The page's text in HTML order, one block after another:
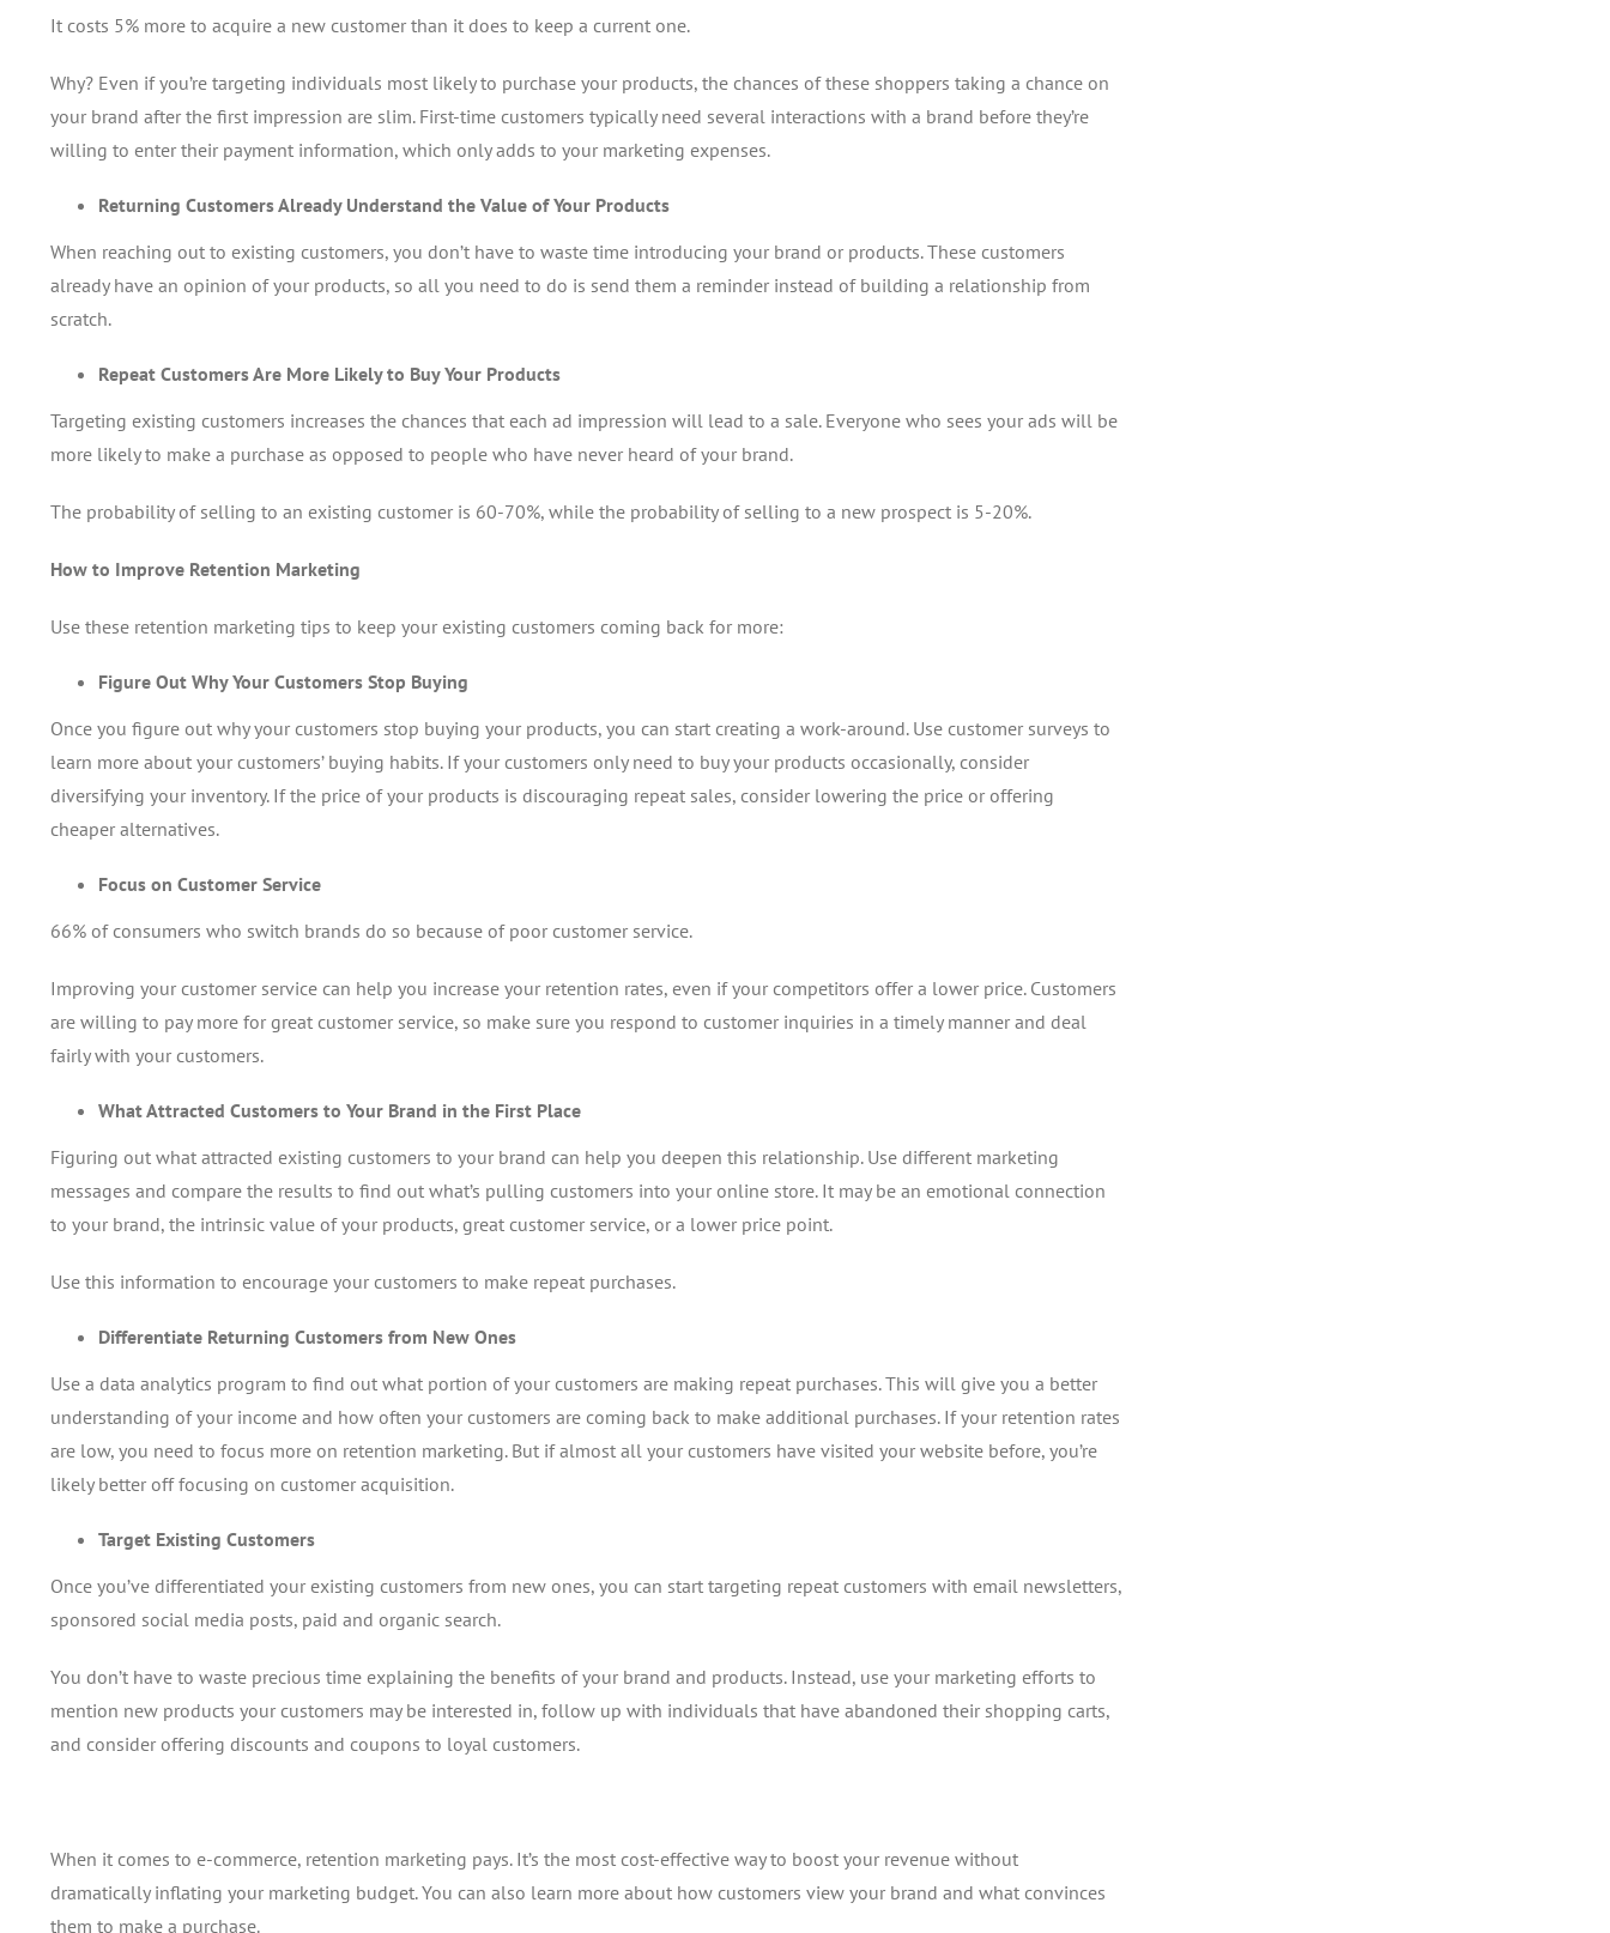
It costs 5% more to acquire a new customer than it does to keep a current one.
Why? Even if you’re targeting individuals most likely to purchase your products, the chances of these shoppers taking a chance on
your brand after the first impression are slim. First-time customers typically need several interactions with a brand before they’re
willing to enter their payment information, which only adds to your marketing expenses.
Returning Customers Already Understand the Value of Your Products
When reaching out to existing customers, you don’t have to waste time introducing your brand or products. These customers
already have an opinion of your products, so all you need to do is send them a reminder instead of building a relationship from
scratch.
Repeat Customers Are More Likely to Buy Your Products
Targeting existing customers increases the chances that each ad impression will lead to a sale. Everyone who sees your ads will be
more likely to make a purchase as opposed to people who have never heard of your brand.
The probability of selling to an existing customer is 60-70%, while the probability of selling to a new prospect is 5-20%.
How to Improve Retention Marketing
Use these retention marketing tips to keep your existing customers coming back for more:
Figure Out Why Your Customers Stop Buying
Once you figure out why your customers stop buying your products, you can start creating a work-around. Use customer surveys to
learn more about your customers’ buying habits. If your customers only need to buy your products occasionally, consider
diversifying your inventory. If the price of your products is discouraging repeat sales, consider lowering the price or offering
cheaper alternatives.
Focus on Customer Service
66% of consumers who switch brands do so because of poor customer service.
Improving your customer service can help you increase your retention rates, even if your competitors offer a lower price. Customers
are willing to pay more for great customer service, so make sure you respond to customer inquiries in a timely manner and deal
fairly with your customers.
What Attracted Customers to Your Brand in the First Place
Figuring out what attracted existing customers to your brand can help you deepen this relationship. Use different marketing
messages and compare the results to find out what’s pulling customers into your online store. It may be an emotional connection
to your brand, the intrinsic value of your products, great customer service, or a lower price point.
Use this information to encourage your customers to make repeat purchases.
Differentiate Returning Customers from New Ones
Use a data analytics program to find out what portion of your customers are making repeat purchases. This will give you a better
understanding of your income and how often your customers are coming back to make additional purchases. If your retention rates
are low, you need to focus more on retention marketing. But if almost all your customers have visited your website before, you’re
likely better off focusing on customer acquisition.
Target Existing Customers
Once you’ve differentiated your existing customers from new ones, you can start targeting repeat customers with email newsletters,
sponsored social media posts, paid and organic search.
You don’t have to waste precious time explaining the benefits of your brand and products. Instead, use your marketing efforts to
mention new products your customers may be interested in, follow up with individuals that have abandoned their shopping carts,
and consider offering discounts and coupons to loyal customers.
When it comes to e-commerce, retention marketing pays. It’s the most cost-effective way to boost your revenue without
dramatically inflating your marketing budget. You can also learn more about how customers view your brand and what convinces
them to make a purchase.